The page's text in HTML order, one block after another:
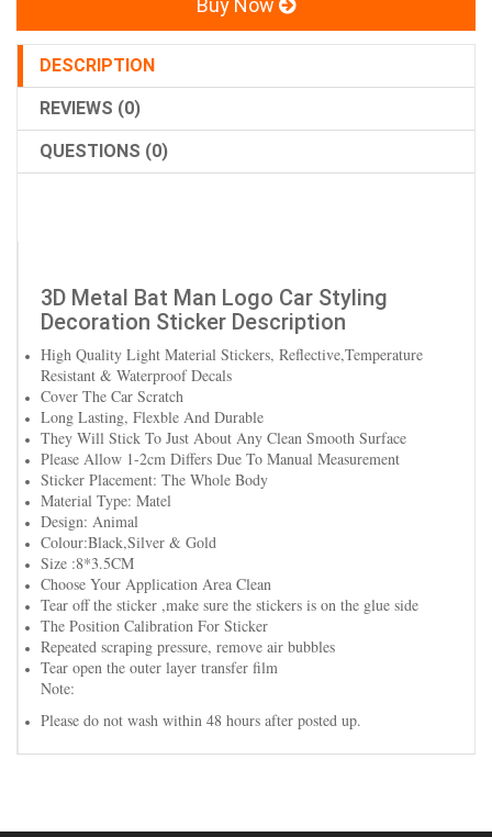
Buy Now
DESCRIPTION
REVIEWS (0)
QUESTIONS (0)
3D Metal Bat Man Logo Car Styling
Decoration Sticker Description
High Quality Light Material Stickers, Reflective,Temperature
Resistant & Waterproof Decals
Cover The Car Scratch
Long Lasting, Flexble And Durable
They Will Stick To Just About Any Clean Smooth Surface
Please Allow 1-2cm Differs Due To Manual Measurement
Sticker Placement: The Whole Body
Material Type: Matel
Design: Animal
Colour:Black,Silver & Gold
Size :8*3.5CM
Choose Your Application Area Clean
Tear off the sticker ,make sure the stickers is on the glue side
The Position Calibration For Sticker
Repeated scraping pressure, remove air bubbles
Tear open the outer layer transfer film
Note:
Please do not wash within 48 hours after posted up.